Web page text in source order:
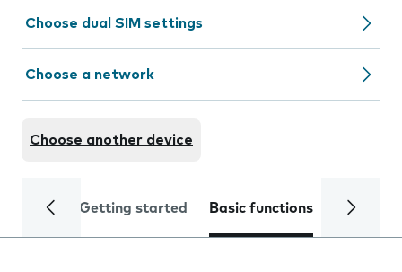
Choose dual SIM settings
Choose a network
Choose another device
Getting started Basic functions Calls